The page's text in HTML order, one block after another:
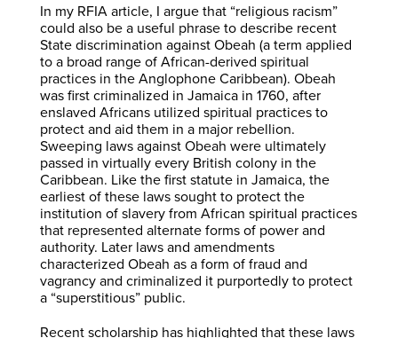
In my RFIA article, I argue that “religious racism”
could also be a useful phrase to describe recent
State discrimination against Obeah (a term applied
to a broad range of African-derived spiritual
practices in the Anglophone Caribbean). Obeah
was first criminalized in Jamaica in 1760, after
enslaved Africans utilized spiritual practices to
protect and aid them in a major rebellion.
Sweeping laws against Obeah were ultimately
passed in virtually every British colony in the
Caribbean. Like the first statute in Jamaica, the
earliest of these laws sought to protect the
institution of slavery from African spiritual practices
that represented alternate forms of power and
authority. Later laws and amendments
characterized Obeah as a form of fraud and
vagrancy and criminalized it purportedly to protect
a “superstitious” public.
Recent scholarship has highlighted that these laws